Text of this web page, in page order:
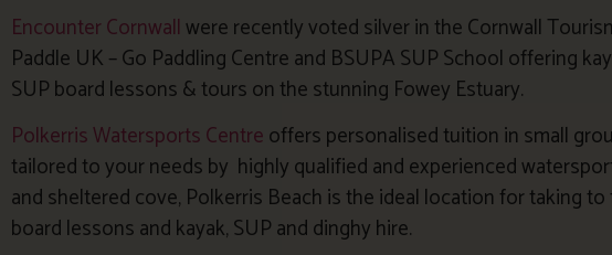
Encounter Cornwallwere recently voted silver in the Cornwall
Paddle UK – Go Paddling Centre and BSUPA SUP School offering
SUP board lessons & tours on the stunning Fowey Estuary.
Polkerris Watersports Centreoffers personalised tuition in small
tailored to your needs by highly qualified and experienced
and sheltered cove, Polkerris Beach is the ideal location for taking
board lessons and kayak, SUP and dinghy hire.